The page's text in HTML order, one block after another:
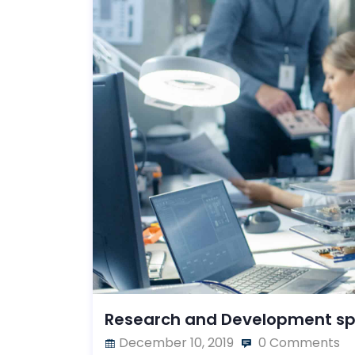
Research and Development
December 10, 2019 0 Comments